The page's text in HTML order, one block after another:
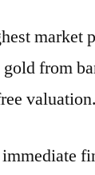
market
gold from
valuation.
immediate